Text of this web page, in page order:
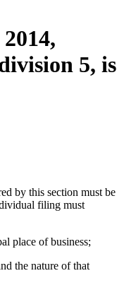
5, is
by this section must be
filing must
place of business;
the nature of that